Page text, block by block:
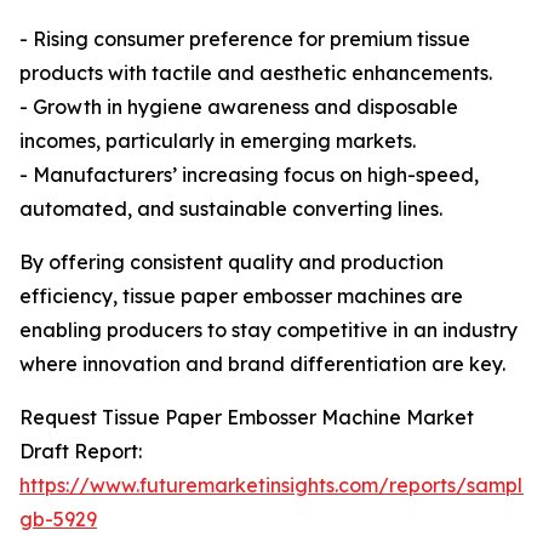
- Rising consumer preference for premium tissue
products with tactile and aesthetic enhancements.
- Growth in hygiene awareness and disposable
incomes, particularly in emerging markets.
- Manufacturers’ increasing focus on high-speed,
automated, and sustainable converting lines.
By offering consistent quality and production
efficiency, tissue paper embosser machines are
enabling producers to stay competitive in an industry
where innovation and brand differentiation are key.
Request Tissue Paper Embosser Machine Market
Draft Report:
https://www.futuremarketinsights.com/reports/
gb-5929